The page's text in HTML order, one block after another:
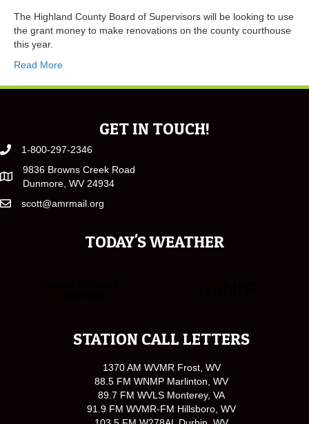
The Highland County Board of Supervisors will be looking to use
the grant money to make renovations on the county courthouse
this year.
Read More
GET IN TOUCH!
1-800-297-2346
9836 Browns Creek Road
Dunmore, WV 24934
scott@amrmail.org
TODAY'S WEATHER
STATION CALL LETTERS
1370 AM WVMR Frost, WV
88.5 FM WNMP Marlinton, WV
89.7 FM WVLS Monterey, VA
91.9 FM WVMR-FM Hillsboro, WV